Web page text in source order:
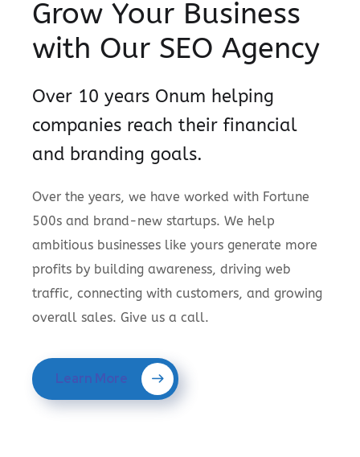
Grow Your Business
with Our SEO Agency
Over 10 years Onum helping
companies reach their financial
and branding goals.
Over the years, we have worked with Fortune
500s and brand-new startups. We help
ambitious businesses like yours generate more
profits by building awareness, driving web
traffic, connecting with customers, and growing
overall sales. Give us a call.
Learn More